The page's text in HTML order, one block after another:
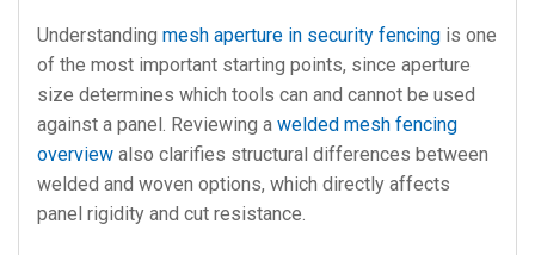
Understanding mesh aperture in security fencing is one
of the most important starting points, since aperture
size determines which tools can and cannot be used
against a panel. Reviewing a welded mesh fencing
overview also clarifies structural differences between
welded and woven options, which directly affects
panel rigidity and cut resistance.